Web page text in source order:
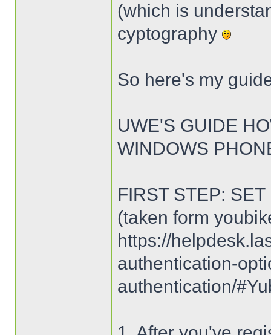
(which is
cyptography
So here's my
UWE'S GUIDE
WINDOWS
FIRST STEP:
(taken form
https://
authentication-
authentication/